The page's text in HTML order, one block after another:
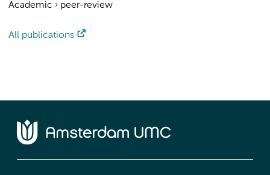
Academic › peer-review
All publications